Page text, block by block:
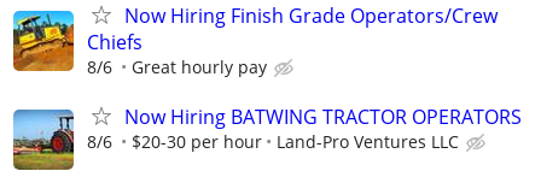
Now Hiring Finish Grade Operators/Crew
Chiefs
8/6 Great hourly pay
Now Hiring BATWING TRACTOR OPERATORS
8/6 $20-30 per hour Land-Pro Ventures LLC